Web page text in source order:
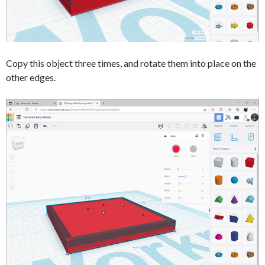
Copy this object three times, and rotate them into place on the
other edges.